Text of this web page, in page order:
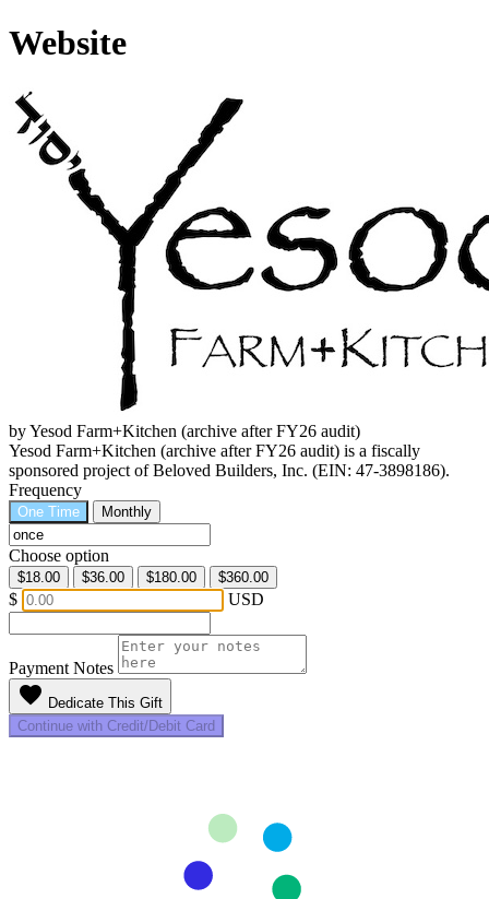
Website
by Yesod Farm+Kitchen (archive after FY26 audit)
Yesod Farm+Kitchen (archive after FY26 audit) is a fiscally
sponsored project of Beloved Builders, Inc. (EIN: 47-3898186).
Frequency
One Time Monthly
Choose option
$18.00 $36.00 $180.00 $360.00
$ USD
Payment Notes
favorite Dedicate This Gift
Continue with Credit/Debit Card